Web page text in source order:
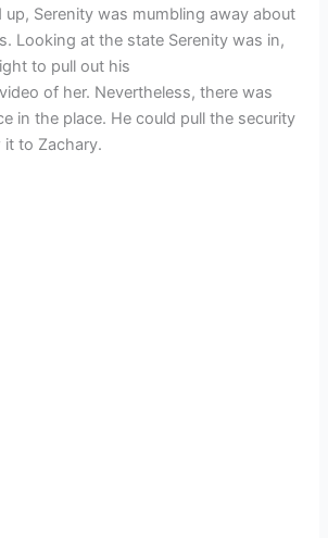
up, Serenity was mumbling away about
Looking at the state Serenity was in,
to pull out his
of her. Nevertheless, there was
in the place. He could pull the security
to Zachary.